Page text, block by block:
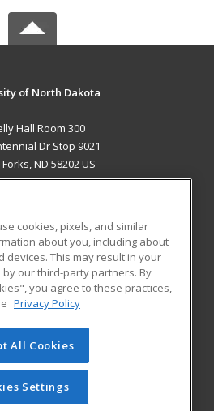
of North Dakota
Hall Room 300
Dr Stop 9021
ND 58202 US
RESOURCES
Student Blog
of Cengage Learning. All rights
this site cannot be reproduced or
you have obtained prior written
Learning.Privacy Policy
cookies, pixels, and similar
about you, including about
devices. This may result in your
our third-party partners. By
you agree to these practices,
Privacy Policy
All Cookies
Settings